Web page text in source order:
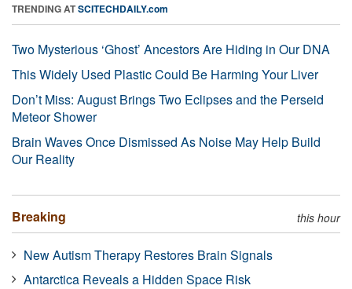
TRENDING ATSCITECHDAILY.com
Two Mysterious ‘Ghost’ Ancestors Are Hiding in Our DNA
This Widely Used Plastic Could Be Harming Your Liver
Don’t Miss: August Brings Two Eclipses and the Perseid
Meteor Shower
Brain Waves Once Dismissed As Noise May Help Build
Our Reality
Breaking this hour
New Autism Therapy Restores Brain Signals
Antarctica Reveals a Hidden Space Risk